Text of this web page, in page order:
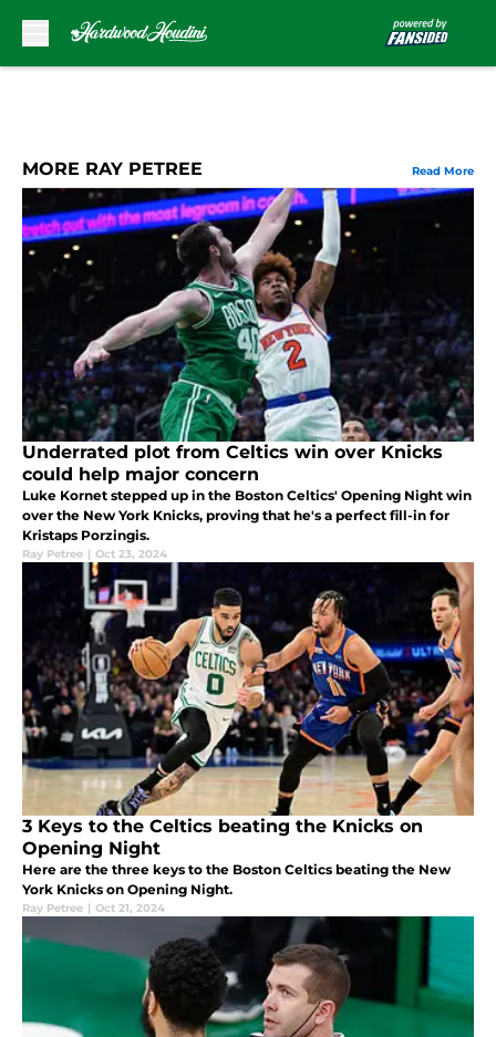
MORE RAY PETREE Read More
Underrated plot from Celtics win over Knicks
could help major concern
Luke Kornet stepped up in the Boston Celtics' Opening Night win
over the New York Knicks, proving that he's a perfect fill-in for
Kristaps Porzingis.
Ray Petree | Oct 23, 2024
3 Keys to the Celtics beating the Knicks on
Opening Night
Here are the three keys to the Boston Celtics beating the New
York Knicks on Opening Night.
Ray Petree | Oct 21, 2024